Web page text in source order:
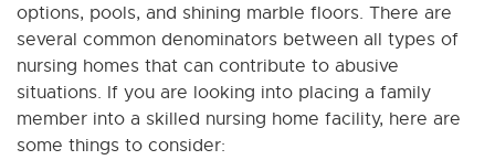
options, pools, and shining marble floors. There are
several common denominators between all types of
nursing homes that can contribute to abusive
situations. If you are looking into placing a family
member into a skilled nursing home facility, here are
some things to consider: